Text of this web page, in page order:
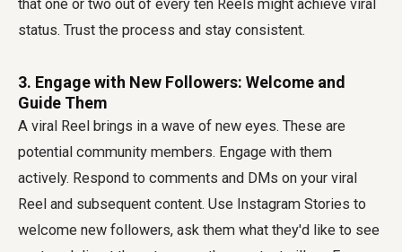
that one or two out of every ten Reels might achieve viral
status. Trust the process and stay consistent.
3. Engage with New Followers: Welcome and
Guide Them
A viral Reel brings in a wave of new eyes. These are
potential community members. Engage with them
actively. Respond to comments and DMs on your viral
Reel and subsequent content. Use Instagram Stories to
welcome new followers, ask them what they'd like to see